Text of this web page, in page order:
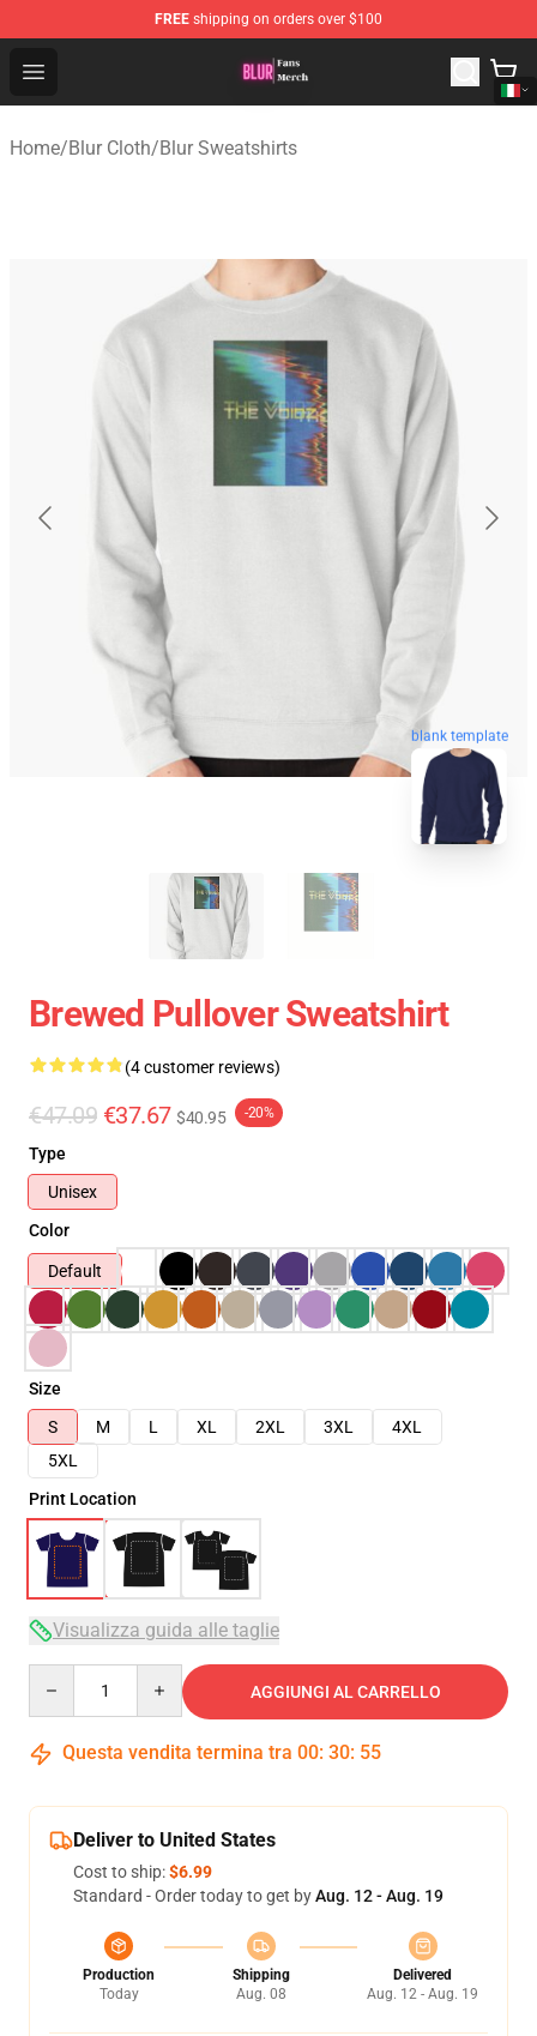
FREE shipping on orders over $100
Open menu
Blur Store - Official Blur Merchandise Shop
Home/Blur Cloth/Blur Sweatshirts
blank template
Brewed Pullover Sweatshirt
(4 customer reviews)
€47.09 €37.67 $40.95 -20%
Type
Unisex
Color
Default
Size
S
M L XL 2XL 3XL
4XL
5XL
Print Location
Visualizza guida alle taglie
AGGIUNGI AL CARRELLO
Questa vendita termina tra 00: 30: 54
Deliver to United States
Cost to ship:$6.99
Standard - Order today to get byAug. 12 - Aug. 19
Production
Today
Shipping
Aug. 08
Delivered
Aug. 12 - Aug. 19